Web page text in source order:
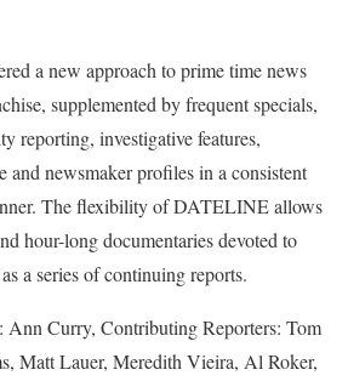
a new approach to prime time news
supplemented by frequent specials,
reporting, investigative features,
and newsmaker profiles in a consistent
The flexibility of DATELINE allows
hour-long documentaries devoted to
a series of continuing reports.
Ann Curry, Contributing Reporters: Tom
Matt Lauer, Meredith Vieira, Al Roker,